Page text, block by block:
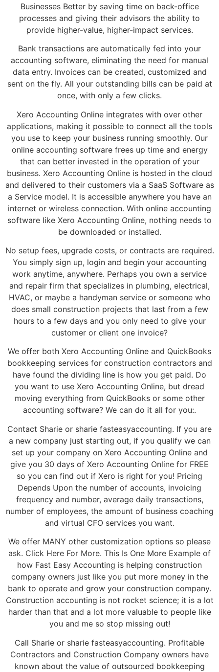
Businesses Better by saving time on back-office
processes and giving their advisors the ability to
provide higher-value, higher-impact services.
Bank transactions are automatically fed into your
accounting software, eliminating the need for manual
data entry. Invoices can be created, customized and
sent on the fly. All your outstanding bills can be paid at
once, with only a few clicks.
Xero Accounting Online integrates with over other
applications, making it possible to connect all the tools
you use to keep your business running smoothly. Our
online accounting software frees up time and energy
that can better invested in the operation of your
business. Xero Accounting Online is hosted in the cloud
and delivered to their customers via a SaaS Software as
a Service model. It is accessible anywhere you have an
internet or wireless connection. With online accounting
software like Xero Accounting Online, nothing needs to
be downloaded or installed.
No setup fees, upgrade costs, or contracts are required.
You simply sign up, login and begin your accounting
work anytime, anywhere. Perhaps you own a service
and repair firm that specializes in plumbing, electrical,
HVAC, or maybe a handyman service or someone who
does small construction projects that last from a few
hours to a few days and you only need to give your
customer or client one invoice?
We offer both Xero Accounting Online and QuickBooks
bookkeeping services for construction contractors and
have found the dividing line is how you get paid. Do
you want to use Xero Accounting Online, but dread
moving everything from QuickBooks or some other
accounting software? We can do it all for you:.
Contact Sharie or sharie fasteasyaccounting. If you are
a new company just starting out, if you qualify we can
set up your company on Xero Accounting Online and
give you 30 days of Xero Accounting Online for FREE
so you can find out if Xero is right for you! Pricing
Depends Upon the number of accounts, invoicing
frequency and number, average daily transactions,
number of employees, the amount of business coaching
and virtual CFO services you want.
We offer MANY other customization options so please
ask. Click Here For More. This Is One More Example of
how Fast Easy Accounting is helping construction
company owners just like you put more money in the
bank to operate and grow your construction company.
Construction accounting is not rocket science; it is a lot
harder than that and a lot more valuable to people like
you and me so stop missing out!
Call Sharie or sharie fasteasyaccounting. Profitable
Contractors and Construction Company owners have
known about the value of outsourced bookkeeping